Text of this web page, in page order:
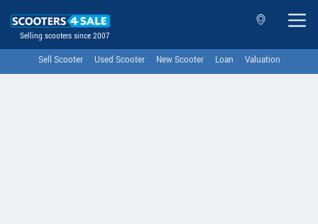
Selling scooters since 2007
Sell Scooter Used Scooter New Scooter Loan Valuation